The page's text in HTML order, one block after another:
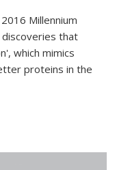
Millennium
that
which mimics
proteins in the